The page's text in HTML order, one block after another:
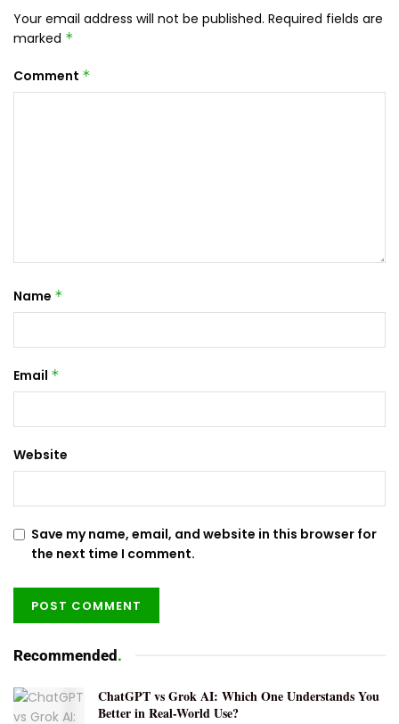
Your email address will not be published. Required fields are
marked *
Comment *
Name *
Email *
Website
Save my name, email, and website in this browser for
the next time I comment.
Recommended .
ChatGPT vs Grok AI: Which One Understands You
Better in Real-World Use?